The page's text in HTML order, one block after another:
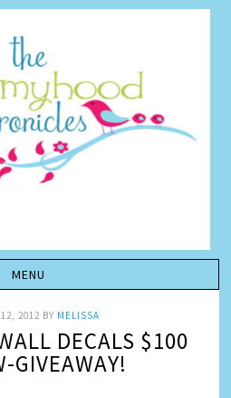
2012BY MELISSA
DECALS $100
GIVEAWAY!